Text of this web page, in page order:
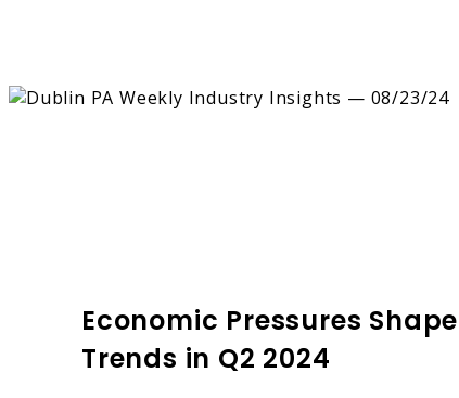
Economic Pressures
Trends in Q2 2024